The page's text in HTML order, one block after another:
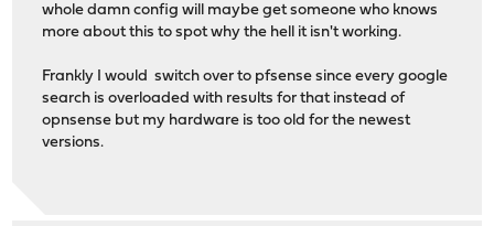
whole damn config will maybe get someone who knows
more about this to spot why the hell it isn't working.
Frankly I would switch over to pfsense since every google
search is overloaded with results for that instead of
opnsense but my hardware is too old for the newest
versions.